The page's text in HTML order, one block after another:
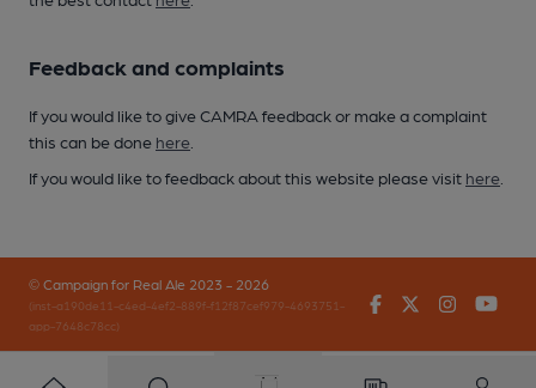
Feedback and complaints
If you would like to give CAMRA feedback or make a complaint
this can be done here
If you would like to feedback about this website please visit here
© Campaign for Real Ale 2023 - 2026
(inst-a190de11-c4ed-4ef2-889f-f12f87cef979-4693751-
app-7648c78cc)
FacebookTwitter